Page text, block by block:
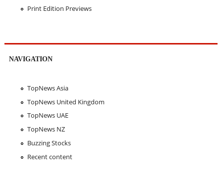
Print Edition Previews
NAVIGATION
TopNews Asia
TopNews United Kingdom
TopNews UAE
TopNews NZ
Buzzing Stocks
Recent content